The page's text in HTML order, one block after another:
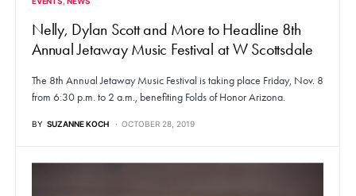
Nelly, Dylan Scott and More to Headline 8th
Annual Jetaway Music Festival at W Scottsdale
The 8th Annual Jetaway Music Festival is taking place Friday, Nov. 8
from 6:30 p.m. to 2 a.m., benefiting Folds of Honor Arizona.
BY SUZANNE KOCH OCTOBER 28, 2019